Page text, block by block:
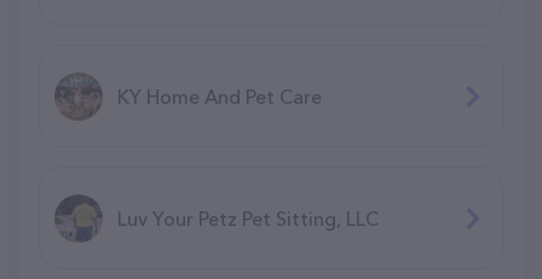
KY Home And Pet Care
Luv Your Petz Pet Sitting, LLC